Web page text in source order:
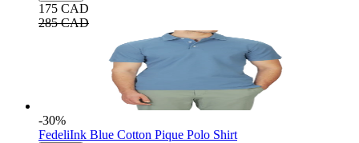
175 CAD
285 CAD
-30%
FedeliInk Blue Cotton Pique Polo Shirt